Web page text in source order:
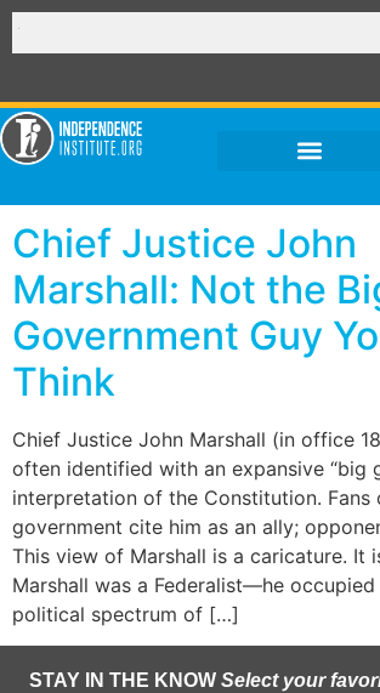
Chief Justice John
Marshall: Not the
Government Guy
Think
Chief Justice John Marshall (in office
often identified with an expansive “big
interpretation of the Constitution. Fans
government cite him as an ally;
This view of Marshall is a caricature. It
Marshall was a Federalist—he
political spectrum of […]
STAY IN THE KNOW Select your